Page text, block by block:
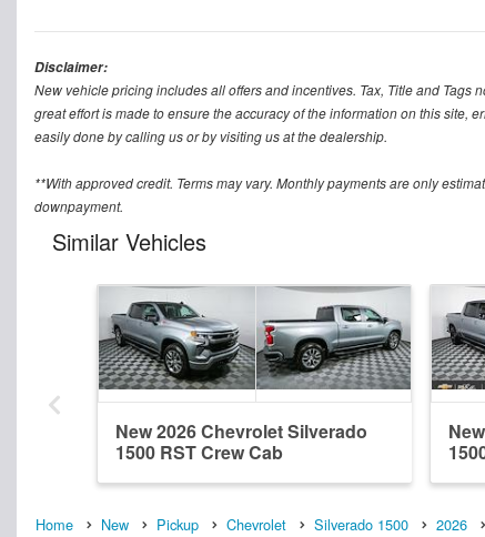
Disclaimer:
New vehicle pricing includes all offers and incentives. Tax, Title and
great effort is made to ensure the accuracy of the information on this site,
easily done by calling us or by visiting us at the dealership.
**With approved credit. Terms may vary. Monthly payments are only
downpayment.
Similar Vehicles
New 2026 Chevrolet Silverado
1500 RST Crew Cab
Home New Pickup Chevrolet Silverado 1500 2026